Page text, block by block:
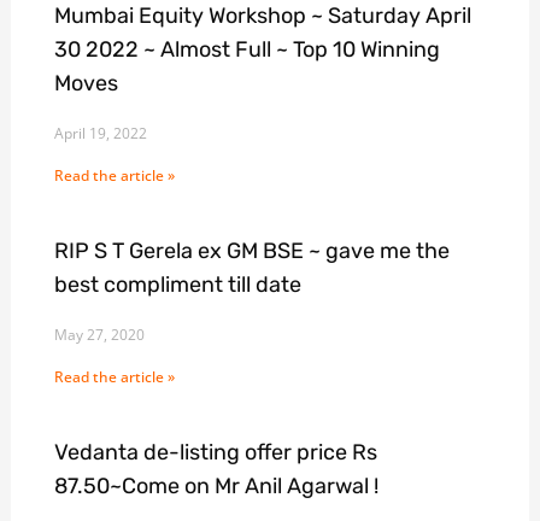
Mumbai Equity Workshop ~ Saturday April
30 2022 ~ Almost Full ~ Top 10 Winning
Moves
April 19, 2022
Read the article »
RIP S T Gerela ex GM BSE ~ gave me the
best compliment till date
May 27, 2020
Read the article »
Vedanta de-listing offer price Rs
87.50~Come on Mr Anil Agarwal !